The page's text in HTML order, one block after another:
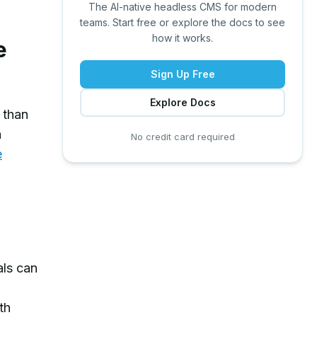
can
The AI-native headless CMS for modern
teams. Start free or explore the docs to see
how it works.
Sign Up Free
Explore Docs
No credit card required